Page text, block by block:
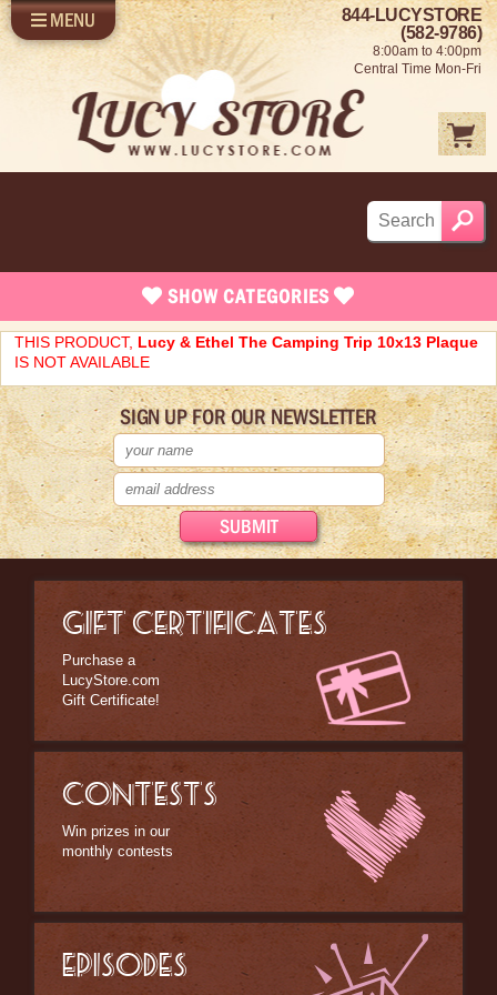
SHOP LUCY
SELL US YOUR LUCY
FUN STUFF
SHOP 1950'S
ABOUT US
LOG IN
MENU
844-LUCYSTORE
(582-9786)
8:00am to 4:00pm
Central Time Mon-Fri
SHOW CATEGORIES
Brand New Stuff
Rare Collectibles
Vintage Dinnerware
Bed/Bath Items
Books & DVDs
Buttons & Stickers
Calendars
Christmas Items
Collectibles
Cosmetics/Make-up
Dolls & Figurines
Halloween Costumes
Home Decor
Lucy's Chocolate Factory
Classic Clothing Collections
THIS PRODUCT, Lucy & Ethel The Camping Trip 10x13 Plaque
IS NOT AVAILABLE
SIGN UP FOR OUR NEWSLETTER
GIFT CERTIFICATES
Purchase a
LucyStore.com
Gift Certificate!
CONTESTS
Win prizes in our
monthly contests
EPISODES